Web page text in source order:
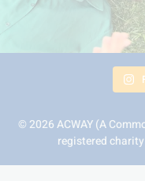
© 2026 ACWAY (A
registered